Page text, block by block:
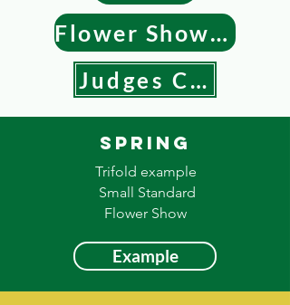
Flower Show Guide
Judges Council
Spring
Trifold example
Small Standard
Flower Show
Example